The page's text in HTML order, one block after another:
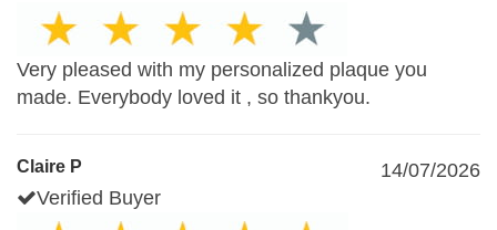
Very pleased with my personalized plaque you
made. Everybody loved it , so thankyou.
Claire P
14/07/2026
Verified Buyer